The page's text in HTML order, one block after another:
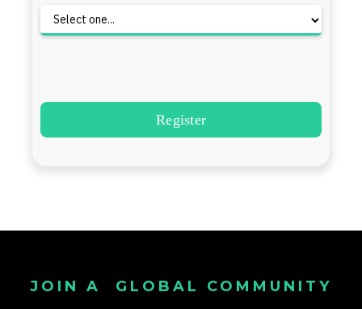
JOIN A GLOBAL COMMUNITY